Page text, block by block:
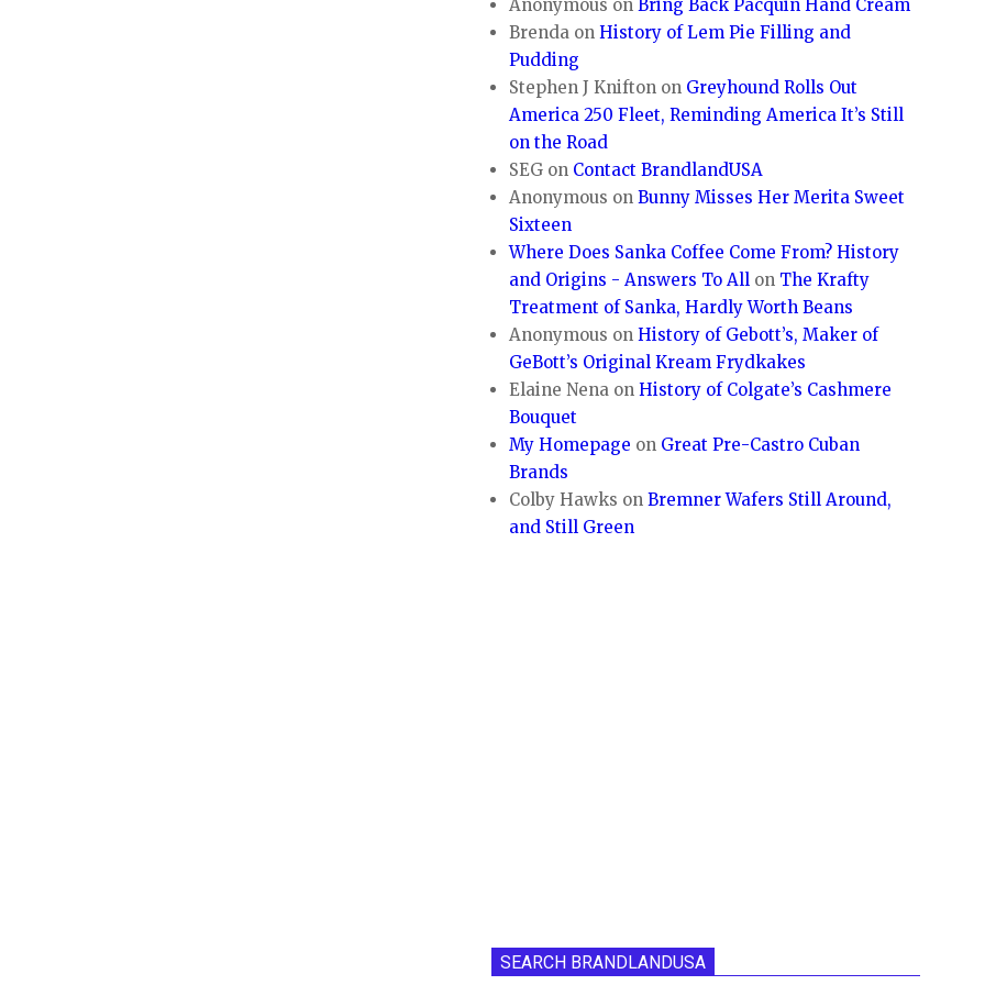
Anonymous onBring Back Pacquin Hand Cream
Brenda onHistory of Lem Pie Filling and
Pudding
Stephen J Knifton on Greyhound Rolls Out
America 250 Fleet, Reminding America It’s Still
on the Road
SEG on Contact BrandlandUSA
Anonymous onBunny Misses Her Merita Sweet
Sixteen
Where Does Sanka Coffee Come From? History
and Origins - Answers To All on The Krafty
Treatment of Sanka, Hardly Worth Beans
Anonymous onHistory of Gebott’s, Maker of
GeBott’s Original Kream Frydkakes
Elaine Nena onHistory of Colgate’s Cashmere
Bouquet
My Homepage on Great Pre-Castro Cuban
Brands
Colby Hawks onBremner Wafers Still Around,
and Still Green
SEARCH BRANDLANDUSA